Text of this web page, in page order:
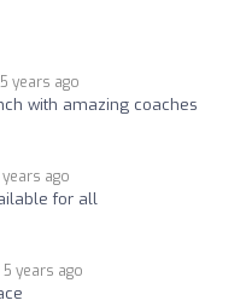
5 years ago
with amazing coaches
years ago
for all
5 years ago